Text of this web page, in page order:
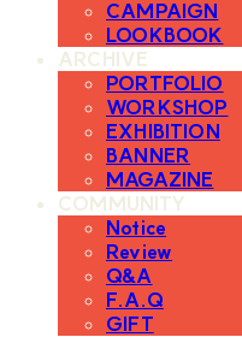
CAMPAIGN
LOOKBOOK
ARCHIVE
PORTFOLIO
WORKSHOP
EXHIBITION
BANNER
MAGAZINE
COMMUNITY
Notice
Review
Q&A
F.A.Q
GIFT